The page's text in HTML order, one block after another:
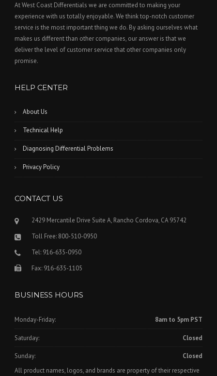
At West Coast Differentials we are committed to making your
experience with us totally enjoyable. We think top-notch customer
service is the most important thing we do. By asking ourselves what
makes us different than other companies, our answer is that we
deliver the level of customer service that other companies only
promise.
HELP CENTER
About Us
Technical Help
Diagnosing Differential Problems
Privacy Policy
CONTACT US
2429 Mercantile Drive Suite A, Rancho Cordova, CA 95742
Toll Free: 800-510-0950
Tel: 916-635-0950
Fax: 916-635-1105
BUSINESS HOURS
Monday-Friday: 8am to 5pm PST
Saturday: Closed
Sunday:
Closed
All product names, logos, and brands are property of their respective